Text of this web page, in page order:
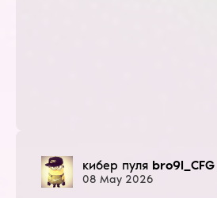
кибер пуля bro9I_CFG
08 May 2026